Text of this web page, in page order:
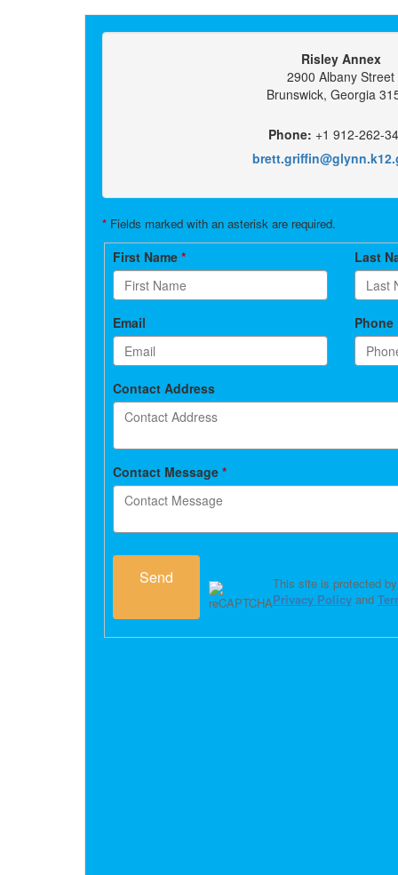
Risley Annex
2900 Albany Street
Brunswick, Georgia
Phone: +1 912-262-
* Fields marked with an asterisk are required.
Contact
form
First Name * Last
Email Phone
Contact Address
Contact Message *
Send
This site is protected
Privacy Policyand